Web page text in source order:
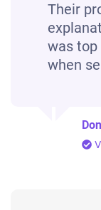
Their
was top
when